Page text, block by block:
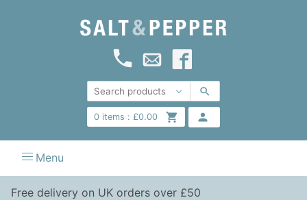
0items : £0.00
Menu
Free delivery on UK orders over £50